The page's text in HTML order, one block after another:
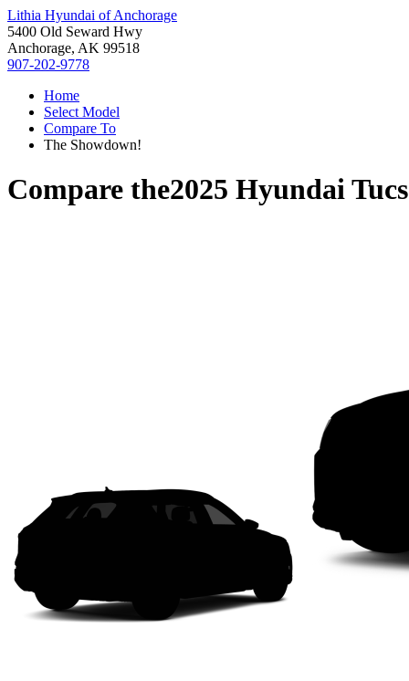
Lithia Hyundai of Anchorage
5400 Old Seward Hwy
Anchorage, AK 99518
907-202-9778
Home
Select Model
Compare To
The Showdown!
Compare the2025 Hyundai